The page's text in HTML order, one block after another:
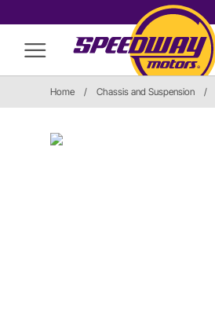
Home / Chassis and Suspension /